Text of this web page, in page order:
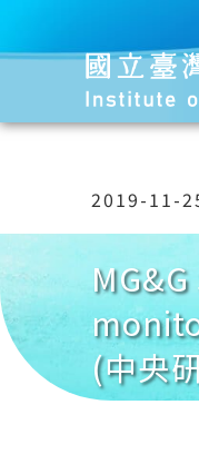
2019-11-
(中央